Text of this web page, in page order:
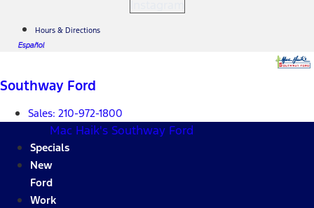
Hours & Directions
Español
Southway Ford
Sales: 210-972-1800
Mac Haik's Southway Ford
Specials
New
Ford
Work